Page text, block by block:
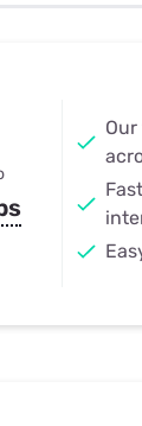
TV Bundles